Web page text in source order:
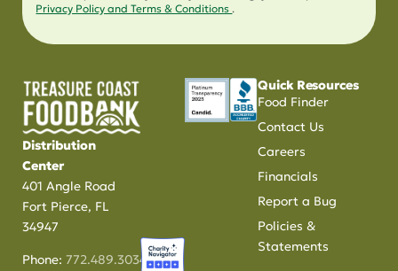
Privacy Policy and Terms & Conditions.
Distribution
Center
401 Angle Road
Fort Pierce, FL
34947
Phone:772.489.3034
Quick Resources
Food Finder
Contact Us
Careers
Financials
Report a Bug
Policies &
Statements